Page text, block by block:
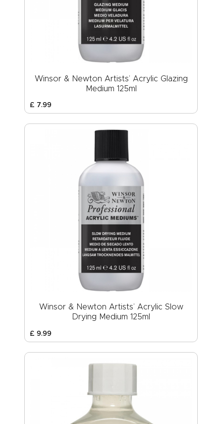
Winsor & Newton Artists’ Acrylic Glazing
Medium 125ml
£ 7.99
Winsor & Newton Artists’ Acrylic Slow
Drying Medium 125ml
£ 9.99